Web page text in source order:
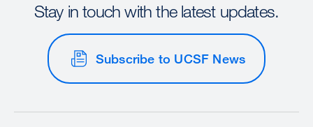
Stay in touch with the latest updates.
Subscribe to UCSF News